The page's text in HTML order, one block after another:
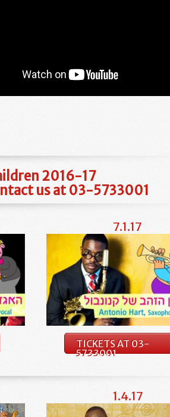
2016-17
us at 03-5733001
7.1.17
TICKETS AT 03-
5733001
1.4.17